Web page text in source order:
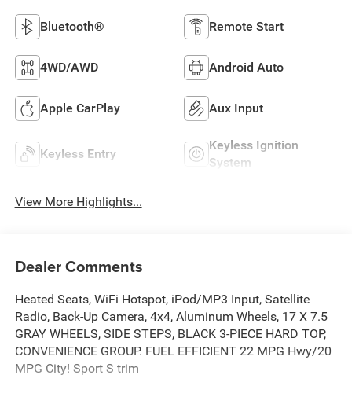
Bluetooth® Remote Start
4WD/AWD Android Auto
Apple CarPlay Aux Input
Keyless Entry
Keyless Ignition
System
View More Highlights...
Dealer Comments
Heated Seats, WiFi Hotspot, iPod/MP3 Input, Satellite
Radio, Back-Up Camera, 4x4, Aluminum Wheels, 17 X 7.5
GRAY WHEELS, SIDE STEPS, BLACK 3-PIECE HARD TOP,
CONVENIENCE GROUP. FUEL EFFICIENT 22 MPG Hwy/20
MPG City! Sport S trim